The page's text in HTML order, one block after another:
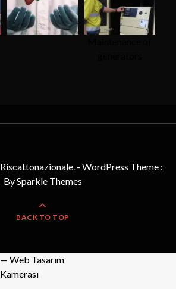
- WordPress Theme :
BySparkle Themes
BACK TO TOP
Web Tasarım